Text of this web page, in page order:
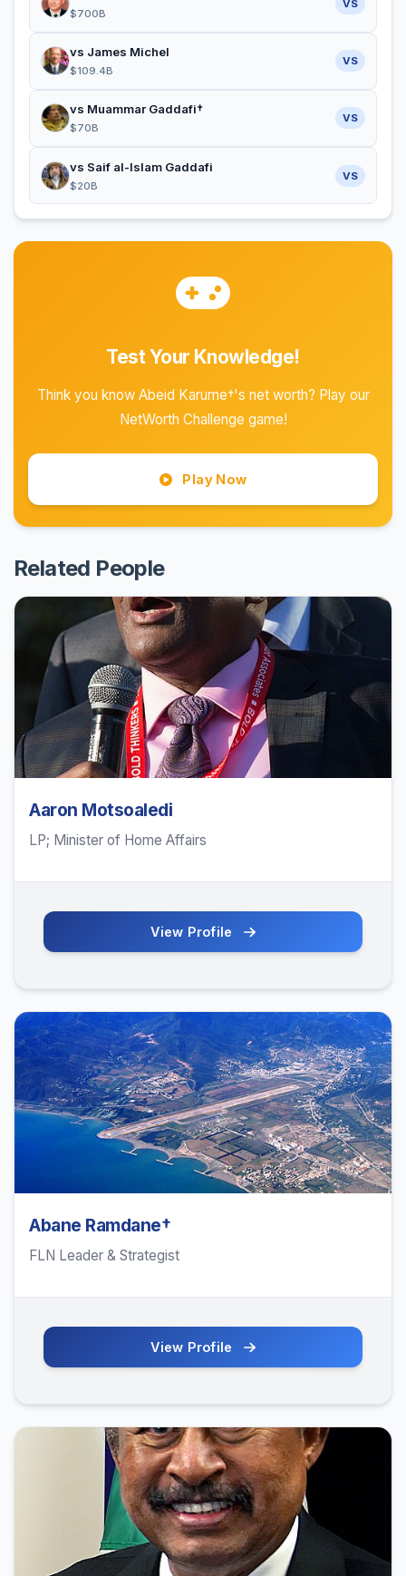
$700B
VS
vs James Michel
$109.4B
VS
vs Muammar Gaddafi†
$70B
VS
vs Saif al-Islam Gaddafi
$20B
VS
Test Your Knowledge!
Think you know Abeid Karume†'s net worth? Play our
NetWorth Challenge game!
Play Now
Related People
Aaron Motsoaledi
LP; Minister of Home Affairs
View Profile
Abane Ramdane†
FLN Leader & Strategist
View Profile